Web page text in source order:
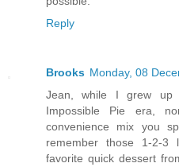
Reply
Brooks Monday, 08
Jean, while I grew
Impossible Pie era,
convenience mix you
remember those 1-2-3
favorite quick dessert